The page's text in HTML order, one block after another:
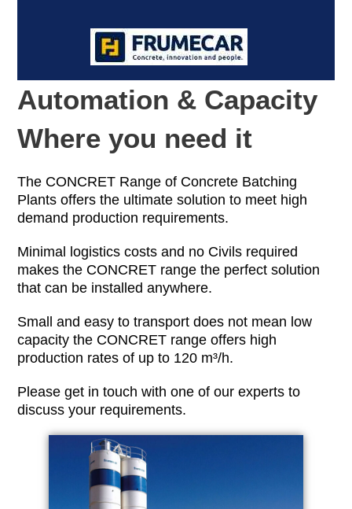
Automation & Capacity
Where you need it
The CONCRET Range of Concrete Batching
Plants offers the ultimate solution to meet high
demand production requirements.
Minimal logistics costs and no Civils required
makes the CONCRET range the perfect solution
that can be installed anywhere.
Small and easy to transport does not mean low
capacity the CONCRET range offers high
production rates of up to 120 m³/h.
Please get in touch with one of our experts to
discuss your requirements.